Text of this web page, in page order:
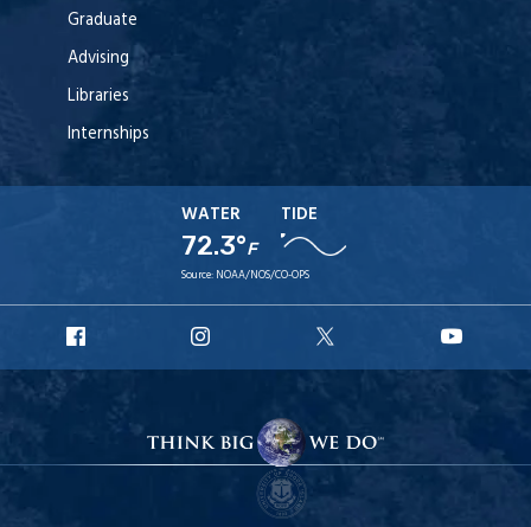
Graduate
Advising
Libraries
Internships
WATER
72.3°F
TIDE
Source: NOAA/NOS/CO-OPS
Facebook
Instagram
X